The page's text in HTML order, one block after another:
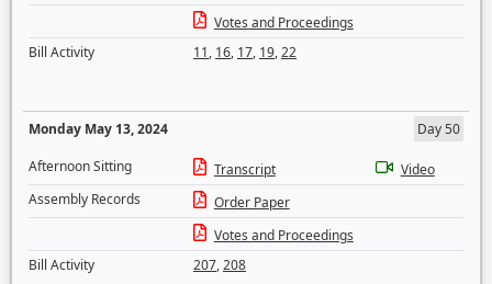
Votes and Proceedings
Bill Activity
11, 16, 17, 19,22
Monday May 13, 2024
Day 50
Afternoon Sitting
Transcript
Video
Assembly Records
Order Paper
Votes and Proceedings
Bill Activity
207,208